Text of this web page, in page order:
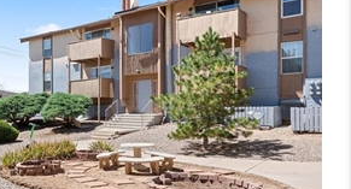
FINANCING
WEDDING
HOME VALUE
REFER NM